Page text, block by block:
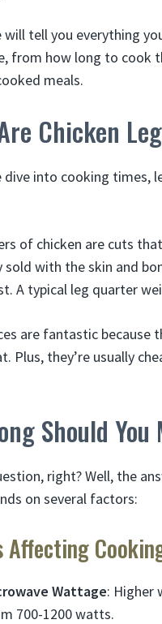
will tell you everything
from how long to cook
meals.
Chicken
into cooking times,
of chicken are cuts
sold with the skin and
A typical leg quarter
are fantastic
Plus, they’re usually
Should
right? Well, the
on several factors:
Affecting
Wattage: Higher
700-1200 watts.